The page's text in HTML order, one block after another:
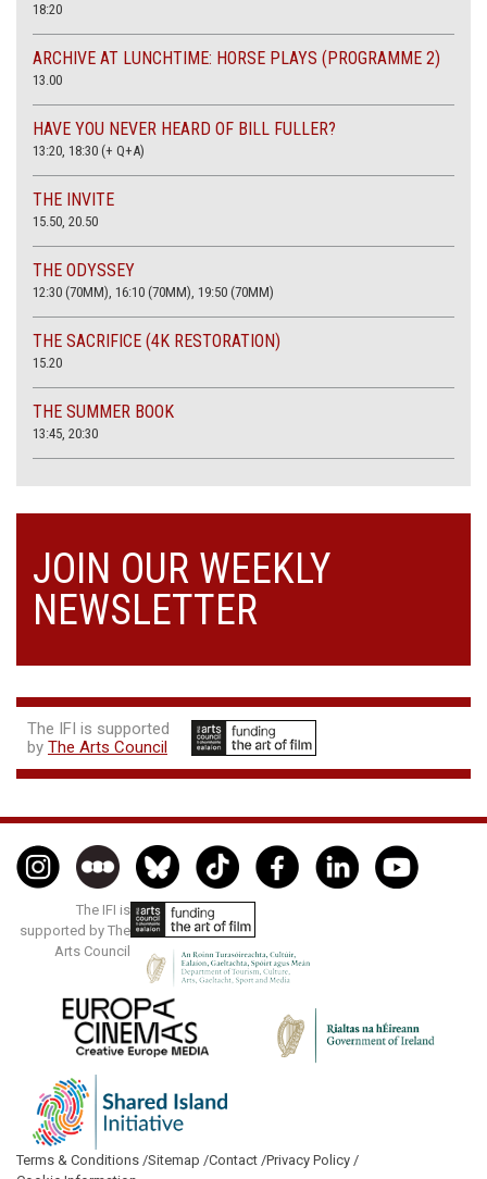
18:20
ARCHIVE AT LUNCHTIME: HORSE PLAYS (PROGRAMME 2)
13.00
HAVE YOU NEVER HEARD OF BILL FULLER?
13:20, 18:30 (+ Q+A)
THE INVITE
15.50, 20.50
THE ODYSSEY
12:30 (70MM), 16:10 (70MM), 19:50 (70MM)
THE SACRIFICE (4K RESTORATION)
15.20
THE SUMMER BOOK
13:45, 20:30
JOIN OUR WEEKLY
NEWSLETTER
The IFI is supported
by The Arts Council
The IFI is
supported by The
Arts Council
Terms & Conditions /Sitemap /Contact /Privacy Policy /